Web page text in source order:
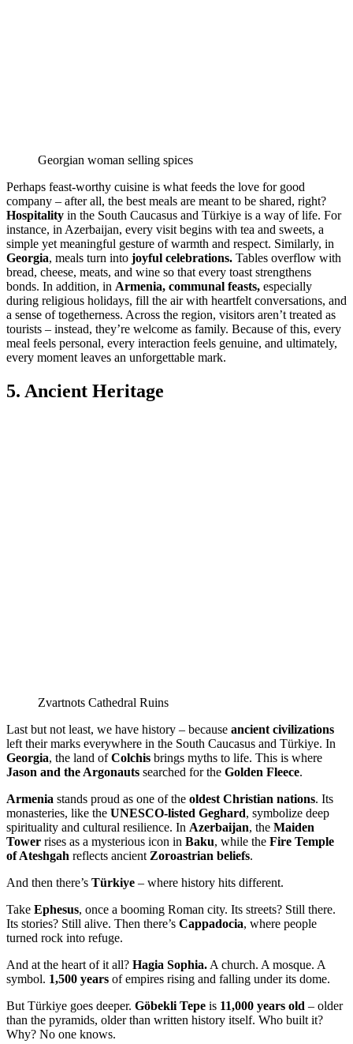
Georgian woman selling spices
Perhaps feast-worthy cuisine is what feeds the love for good
company – after all, the best meals are meant to be shared, right?
Hospitality in the South Caucasus and Türkiye is a way of life. For
instance, in Azerbaijan, every visit begins with tea and sweets, a
simple yet meaningful gesture of warmth and respect. Similarly, in
Georgia, meals turn into joyful celebrations. Tables overflow with
bread, cheese, meats, and wine so that every toast strengthens
bonds. In addition, in Armenia, communal feasts, especially
during religious holidays, fill the air with heartfelt conversations, and
a sense of togetherness. Across the region, visitors aren’t treated as
tourists – instead, they’re welcome as family. Because of this, every
meal feels personal, every interaction feels genuine, and ultimately,
every moment leaves an unforgettable mark.
5. Ancient Heritage
Zvartnots Cathedral Ruins
Last but not least, we have history – because ancient civilizations
left their marks everywhere in the South Caucasus and Türkiye. In
Georgia, the land ofColchis brings myths to life. This is where
Jason and the Argonauts searched for the Golden Fleece.
Armenia stands proud as one of the oldest Christian nations. Its
monasteries, like the UNESCO-listed Geghard, symbolize deep
spirituality and cultural resilience. In Azerbaijan, the Maiden
Tower rises as a mysterious icon in Baku, while the Fire Temple
of Ateshgah reflects ancient Zoroastrian beliefs.
And then there’s Türkiye – where history hits different.
Take Ephesus, once a booming Roman city. Its streets? Still there.
Its stories? Still alive. Then there’s Cappadocia, where people
turned rock into refuge.
And at the heart of it all? Hagia Sophia. A church. A mosque. A
symbol. 1,500 years of empires rising and falling under its dome.
But Türkiye goes deeper. Göbekli Tepe is 11,000 years old – older
than the pyramids, older than written history itself. Who built it?
Why? No one knows.